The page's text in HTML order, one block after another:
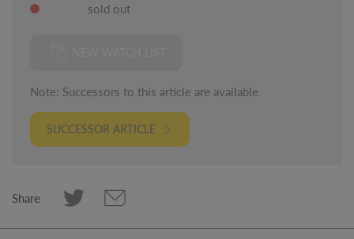
sold out
Note: Successors to this article are available
SUCCESSOR ARTICLE
Share